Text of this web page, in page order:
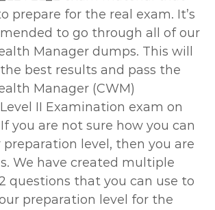
prepare for the real exam. It’s
to go through all of our
Manager dumps. This will
best results and pass the
Manager (CWM)
II Examination exam on
you are not sure how you can
level, then you are
We have created multiple
questions that you can use to
preparation level for the